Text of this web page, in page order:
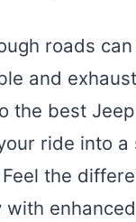
roads
and
the best
ride into a
the
with